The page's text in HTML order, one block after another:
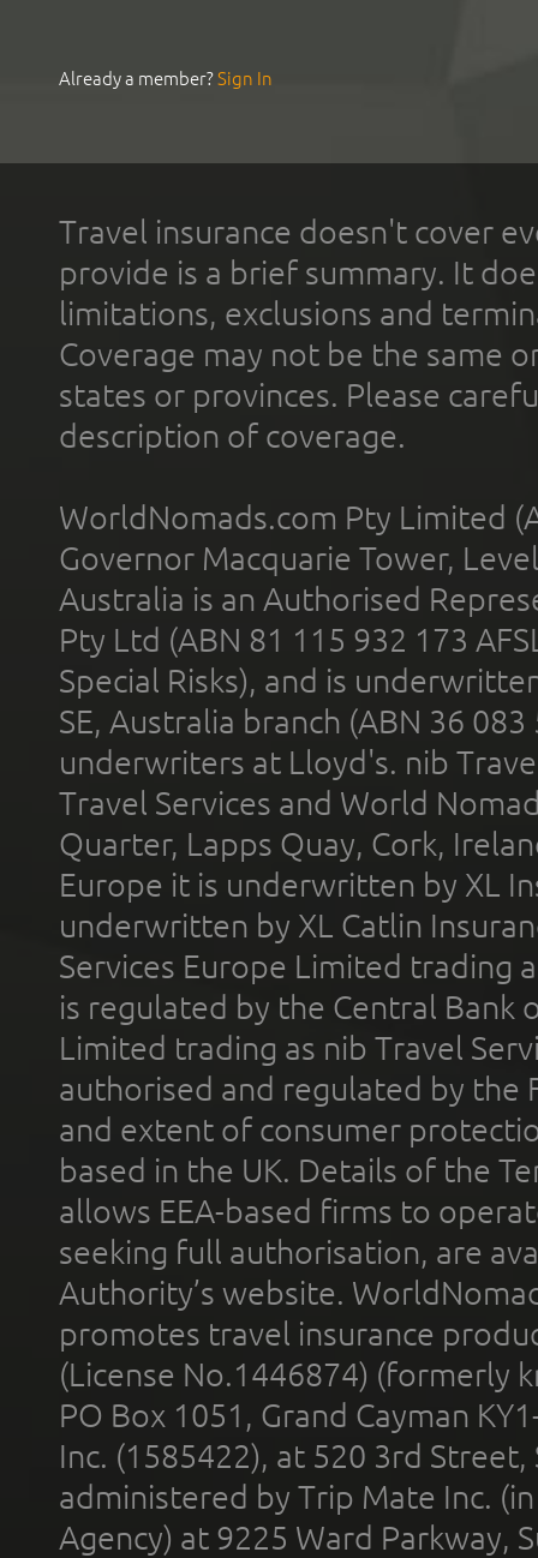
Already a member?Sign In
Travel insurance doesn't cover
provide is a brief summary. It
limitations, exclusions and
Coverage may not be the same
states or provinces. Please
description of coverage.
WorldNomads.com Pty Limited
Governor Macquarie Tower,
Australia is an Authorised
Pty Ltd (ABN 81 115 932 173
Special Risks), and is
SE, Australia branch (ABN 36
underwriters at Lloyd's. nib
Travel Services and World
Quarter, Lapps Quay, Cork,
Europe it is underwritten by XL
underwritten by XL Catlin
Services Europe Limited trading
is regulated by the Central Bank
Limited trading as nib Travel
authorised and regulated by the
and extent of consumer
based in the UK. Details of the
allows EEA-based firms to
seeking full authorisation, are
Authority’s website.
promotes travel insurance
(License No.1446874) (formerly
PO Box 1051, Grand Cayman
Inc. (1585422), at 520 3rd
administered by Trip Mate Inc.
Agency) at 9225 Ward Parkway,